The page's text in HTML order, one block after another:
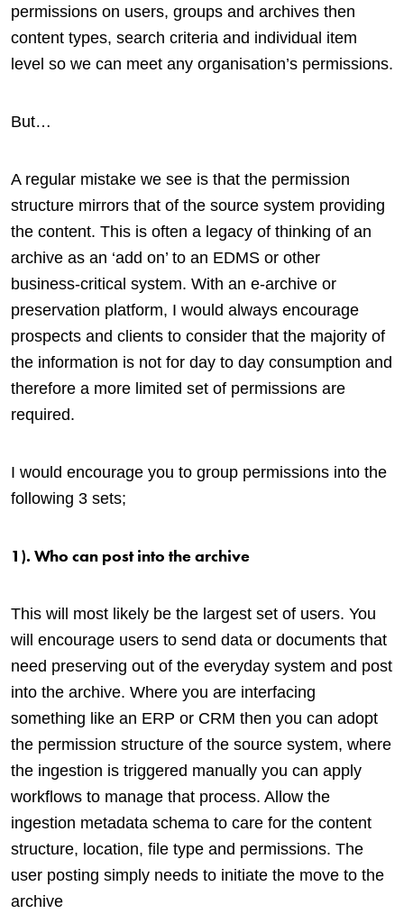
permissions on users, groups and archives then
content types, search criteria and individual item
level so we can meet any organisation’s permissions.
But…
A regular mistake we see is that the permission
structure mirrors that of the source system providing
the content. This is often a legacy of thinking of an
archive as an ‘add on’ to an EDMS or other
business-critical system. With an e-archive or
preservation platform, I would always encourage
prospects and clients to consider that the majority of
the information is not for day to day consumption and
therefore a more limited set of permissions are
required.
I would encourage you to group permissions into the
following 3 sets;
1). Who can post into the archive
This will most likely be the largest set of users. You
will encourage users to send data or documents that
need preserving out of the everyday system and post
into the archive. Where you are interfacing
something like an ERP or CRM then you can adopt
the permission structure of the source system, where
the ingestion is triggered manually you can apply
workflows to manage that process. Allow the
ingestion metadata schema to care for the content
structure, location, file type and permissions. The
user posting simply needs to initiate the move to the
archive